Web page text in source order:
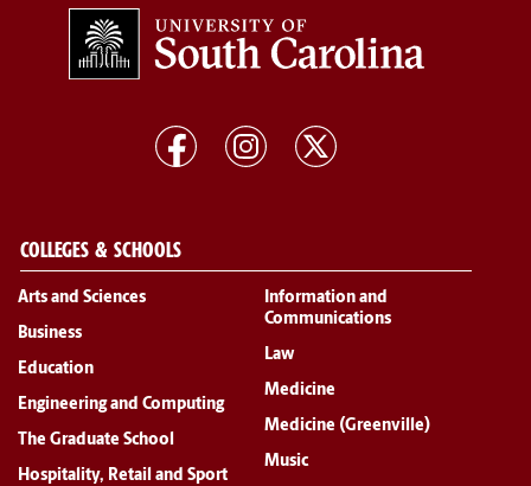
COLLEGES & SCHOOLS
Arts and Sciences
Business
Education
Engineering and Computing
The Graduate School
Hospitality, Retail and Sport
Information and
Communications
Law
Medicine
Medicine (Greenville)
Music